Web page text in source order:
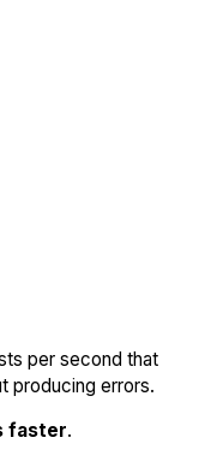
per second that
producing errors.
faster.